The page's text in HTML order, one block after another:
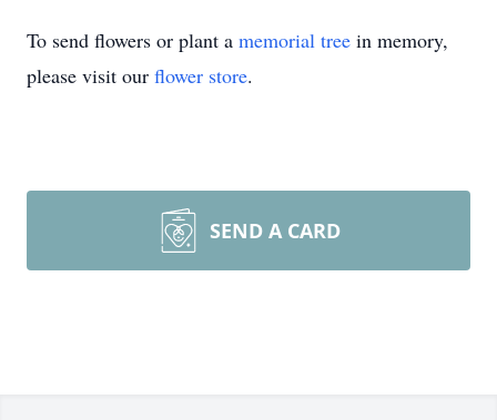
To send flowers or plant a memorial tree in memory,
please visit our flower store.
SEND A CARD